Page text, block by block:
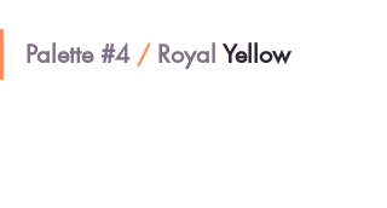
Palette #4 / Royal Yellow